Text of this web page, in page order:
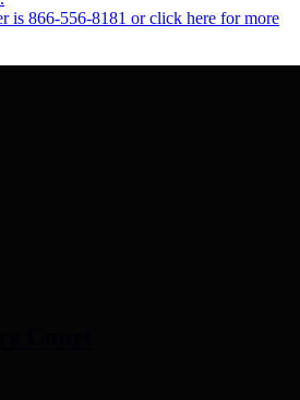
is 866-556-8181 or click here for more